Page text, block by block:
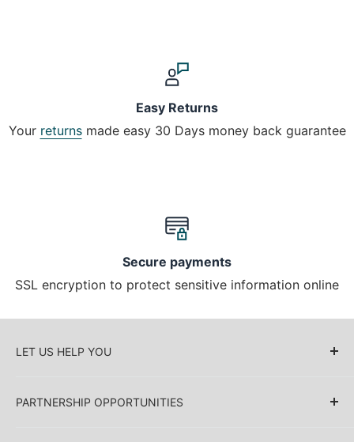
Easy Returns
Your returnsmade easy 30 Days money back guarantee
Secure payments
SSL encryption to protect sensitive information online
LET US HELP YOU
Blog
PARTNERSHIP OPPORTUNITIES